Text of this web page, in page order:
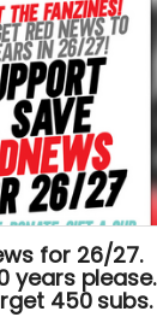
for 26/27.
years please.
450 subs.